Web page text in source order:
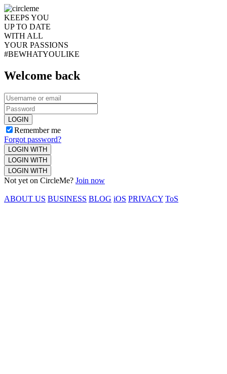
KEEPS YOU
UP TO DATE
WITH ALL
YOUR PASSIONS
#BEWHATYOULIKE
Welcome back
LOGIN
Remember me
Forgot password?
LOGIN WITH
LOGIN WITH
LOGIN WITH
Not yet on CircleMe? Join now
ABOUT US BUSINESS BLOG iOS PRIVACY ToS